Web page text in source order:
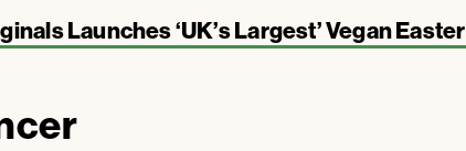
Launches ‘UK’s Largest’ Vegan Easter